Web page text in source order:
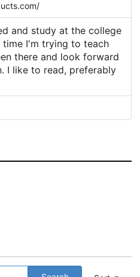
and study at the college
time I'm trying to teach
there and look forward
I like to read, preferably